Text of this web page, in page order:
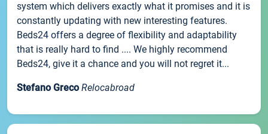
system which delivers exactly what it promises and it is
constantly updating with new interesting features.
Beds24 offers a degree of flexibility and adaptability
that is really hard to find .... We highly recommend
Beds24, give it a chance and you will not regret it...
Stefano Greco Relocabroad